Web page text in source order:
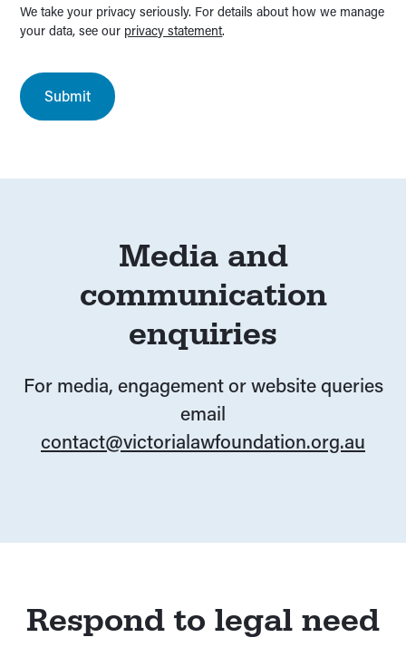
We take your privacy seriously. For details about how we manage
your data, see our privacy statement.
Media and
communication
enquiries
For media, engagement or website queries
email
contact@victorialawfoundation.org.au
Respond to legal need